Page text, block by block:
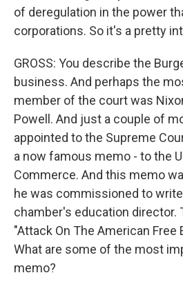
of deregulation in the power
corporations. So it's a pretty
GROSS: You describe the
business. And perhaps the
member of the court was
Powell. And just a couple of
appointed to the Supreme
a now famous memo - to the
Commerce. And this memo
he was commissioned to
chamber's education director.
"Attack On The American Free
What are some of the most
memo?